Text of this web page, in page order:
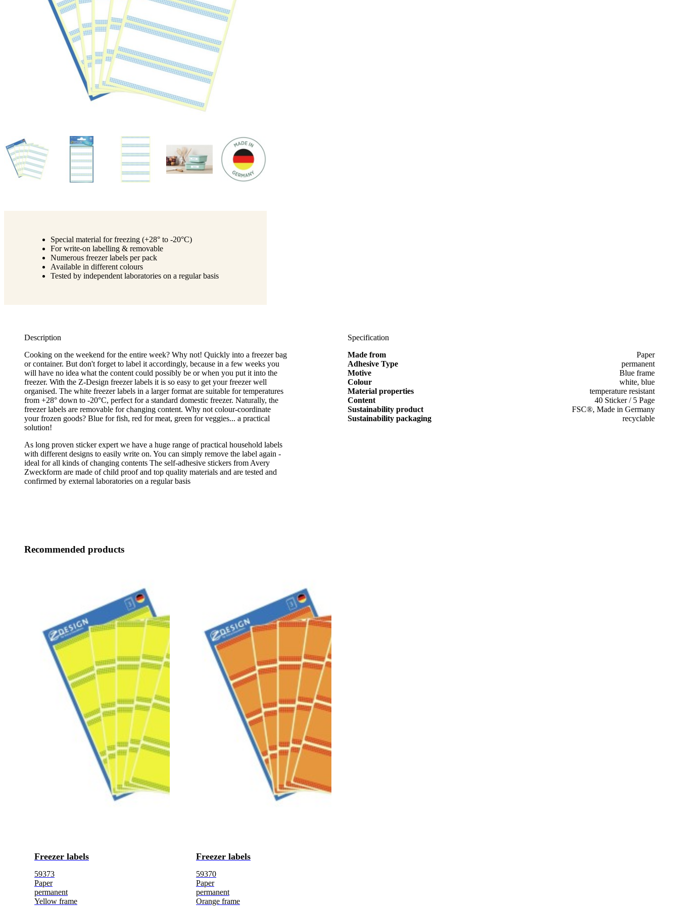
Special material for freezing (+28° to -20°C)
For write-on labelling & removable
Numerous freezer labels per pack
Available in different colours
Tested by independent laboratories on a regular basis
Description
Cooking on the weekend for the entire week? Why not! Quickly into a freezer bag
or container. But don't forget to label it accordingly, because in a few weeks you
will have no idea what the content could possibly be or when you put it into the
freezer. With the Z-Design freezer labels it is so easy to get your freezer well
organised. The white freezer labels in a larger format are suitable for temperatures
from +28° down to -20°C, perfect for a standard domestic freezer. Naturally, the
freezer labels are removable for changing content. Why not colour-coordinate
your frozen goods? Blue for fish, red for meat, green for veggies... a practical
solution!
As long proven sticker expert we have a huge range of practical household labels
with different designs to easily write on. You can simply remove the label again -
ideal for all kinds of changing contents The self-adhesive stickers from Avery
Zweckform are made of child proof and top quality materials and are tested and
confirmed by external laboratories on a regular basis
Specification
Made from
Paper
Adhesive Type
permanent
Motive
Blue frame
Colour
white, blue
Material properties
temperature resistant
Content
40 Sticker / 5 Page
Sustainability product
FSC®, Made in Germany
Sustainability packaging
recyclable
Recommended products
Freezer labels
59373
Paper
permanent
Yellow frame
Freezer labels
59370
Paper
permanent
Orange frame